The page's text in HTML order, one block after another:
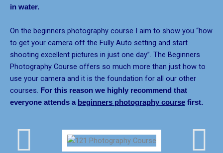
in water.
On the beginners photography course I aim to show you “how
to get your camera off the Fully Auto setting and start
shooting excellent pictures in just one day”. The Beginners
Photography Course offers so much more than just how to
use your camera and it is the foundation for all our other
courses. For this reason we highly recommend that
everyone attends a beginners photography course first.